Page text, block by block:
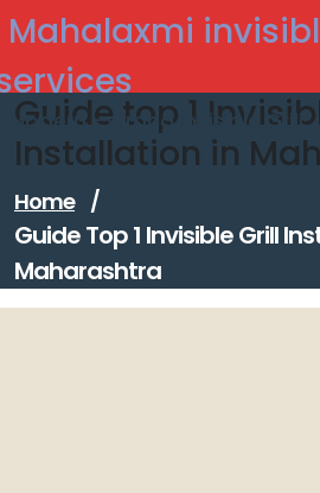
Skip
to
content
Mahalaxmi
Modern - strong Invisible Grill
Guide top 1
Installation in
Home /
Guide Top 1 Invisible Grill
Maharashtra